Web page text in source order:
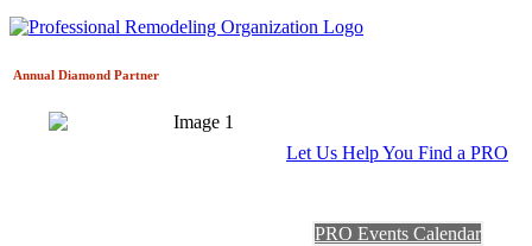
Annual Diamond Partner
Let Us Help You Find a PRO
PRO Events Calendar